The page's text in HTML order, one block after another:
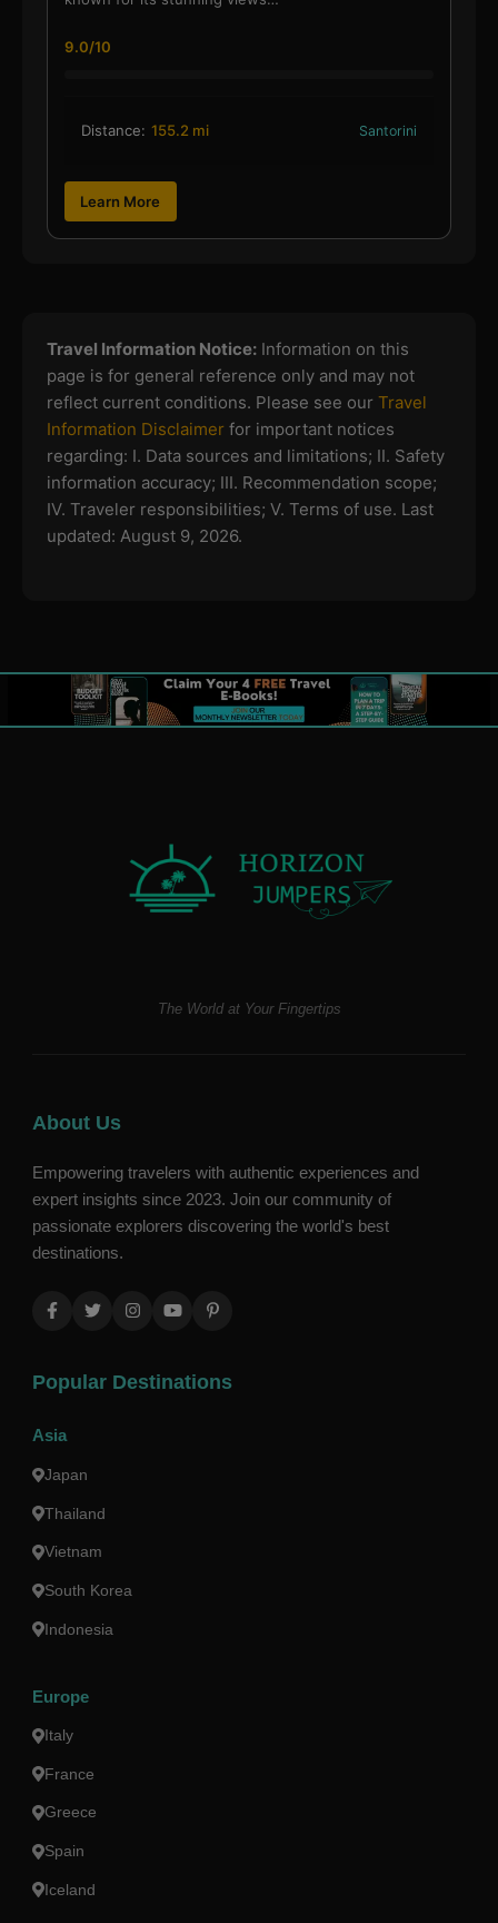
9.0/10
Distance: 155.2 mi Santorini
Learn More
Travel Information Notice:Information on this
page is for general reference only and may not
reflect current conditions. Please see our Travel
Information Disclaimerfor important notices
regarding: I. Data sources and limitations; II. Safety
information accuracy; III. Recommendation scope;
IV. Traveler responsibilities; V. Terms of use. Last
updated: August 9, 2026.
The World at Your Fingertips
About Us
Empowering travelers with authentic experiences and
expert insights since 2023. Join our community of
passionate explorers discovering the world's best
destinations.
Popular Destinations
Asia
Japan
Thailand
Vietnam
South Korea
Indonesia
Europe
Italy
France
Greece
Spain
Iceland